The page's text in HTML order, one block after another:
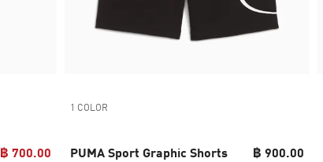
฿ 700.00
1 COLOR
PUMA Sport Graphic Shorts
฿ 900.00